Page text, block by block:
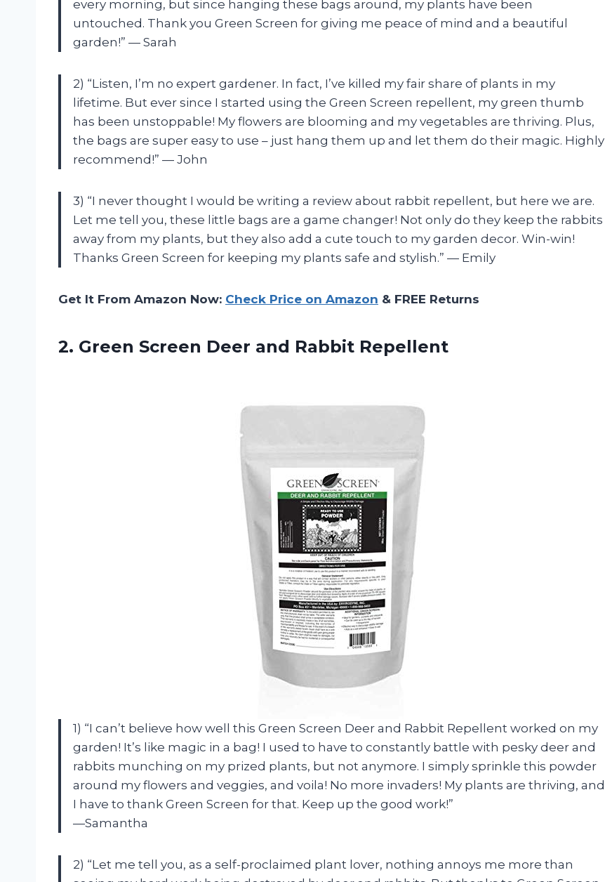
every morning, but since hanging these bags around, my plants have been
untouched. Thank you Green Screen for giving me peace of mind and a beautiful
garden!” — Sarah
2) “Listen, I’m no expert gardener. In fact, I’ve killed my fair share of plants in my
lifetime. But ever since I started using the Green Screen repellent, my green thumb
has been unstoppable! My flowers are blooming and my vegetables are thriving. Plus,
the bags are super easy to use – just hang them up and let them do their magic. Highly
recommend!” — John
3) “I never thought I would be writing a review about rabbit repellent, but here we are.
Let me tell you, these little bags are a game changer! Not only do they keep the rabbits
away from my plants, but they also add a cute touch to my garden decor. Win-win!
Thanks Green Screen for keeping my plants safe and stylish.” — Emily
Get It From Amazon Now: Check Price on Amazon & FREE Returns
2. Green Screen Deer and Rabbit Repellent
1) “I can’t believe how well this Green Screen Deer and Rabbit Repellent worked on my
garden! It’s like magic in a bag! I used to have to constantly battle with pesky deer and
rabbits munching on my prized plants, but not anymore. I simply sprinkle this powder
around my flowers and veggies, and voila! No more invaders! My plants are thriving, and
I have to thank Green Screen for that. Keep up the good work!”
—Samantha
2) “Let me tell you, as a self-proclaimed plant lover, nothing annoys me more than